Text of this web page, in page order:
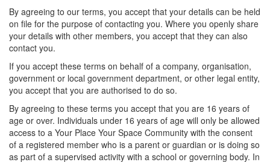
By agreeing to our terms, you accept that your details can be held
on file for the purpose of contacting you. Where you openly share
your details with other members, you accept that they can also
contact you.
If you accept these terms on behalf of a company, organisation,
government or local government department, or other legal entity,
you accept that you are authorised to do so.
By agreeing to these terms you accept that you are 16 years of
age or over. Individuals under 16 years of age will only be allowed
access to a Your Place Your Space Community with the consent
of a registered member who is a parent or guardian or is doing so
as part of a supervised activity with a school or governing body. In